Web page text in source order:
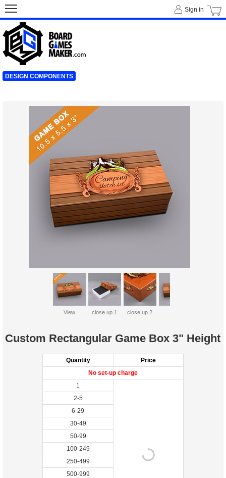
Custom Rectangular Game Box 3" Height
Quantity
Price
No set-up charge
1
2-5
6-29
30-49
50-99
100-249
250-499
500-999
View close up 1 close up 2
Sign in
DESIGN COMPONENTS